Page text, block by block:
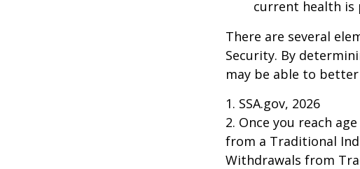
current health is
There are several
Security. By
may be able to
1. SSA.gov, 2026
2. Once you reach
from a Traditional
Withdrawals from